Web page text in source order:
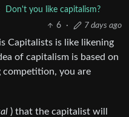
Don't you like capitalism?
6
· 7 days ago
Capitalists is like likening
of capitalism is based on
you are
) that the capitalist will